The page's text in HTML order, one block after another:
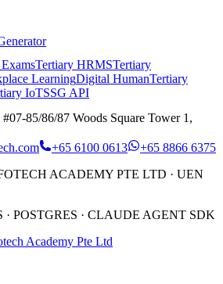
Tertiary HRMSTertiary
LearningDigital HumanTertiary
IoTSSG API
85/86/87 Woods Square Tower 1,
+65 6100 0613
+65 8866 6375
ACADEMY PTE LTD · UEN
POSTGRES · CLAUDE AGENT SDK
Academy Pte Ltd